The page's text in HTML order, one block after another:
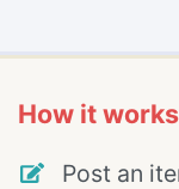
How it works
Post an